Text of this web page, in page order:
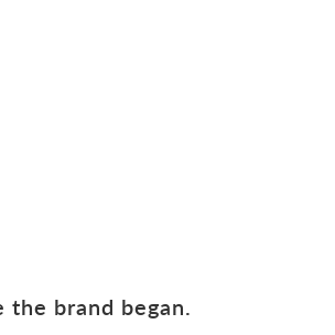
the brand began.